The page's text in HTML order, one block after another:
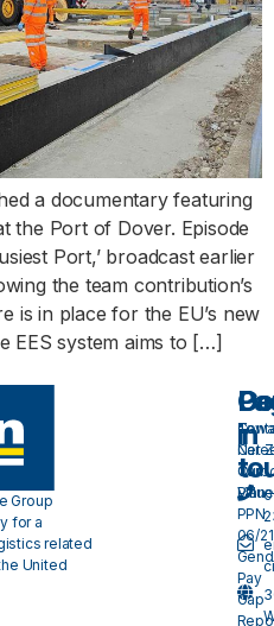
a documentary featuring
the Port of Dover. Episode
Port,’ broadcast earlier
the team contribution’s
is in place for the EU’s new
EES system aims to […]
Group
for a
related
United
Our
Net
Plan
PPN
06/21
Pay
Gap
in